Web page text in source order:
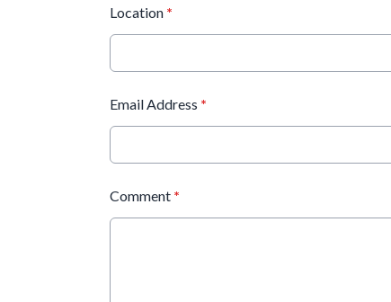
Location *
Email Address *
Comment *